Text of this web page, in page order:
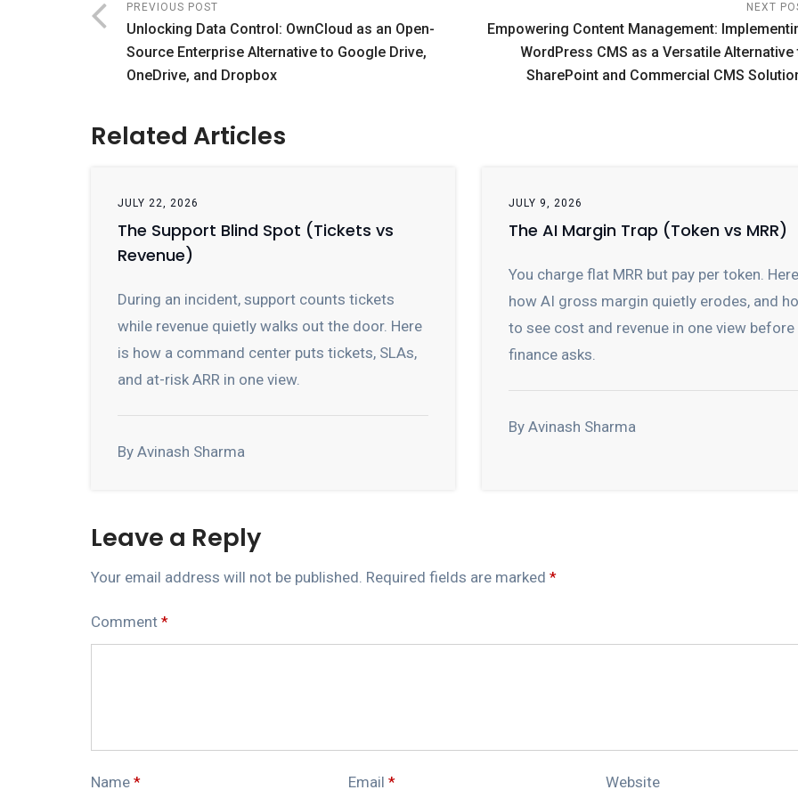
PREVIOUS POST
Unlocking Data Control: OwnCloud as an Open-
Source Enterprise Alternative to Google Drive,
OneDrive, and Dropbox
NEXT
Empowering Content Management:
WordPress CMS as a Versatile Alternative
SharePoint and Commercial CMS
Related Articles
JULY 22, 2026
The Support Blind Spot (Tickets vs
Revenue)
During an incident, support counts tickets
while revenue quietly walks out the door. Here
is how a command center puts tickets, SLAs,
and at-risk ARR in one view.
By Avinash Sharma
JULY 9, 2026
The AI Margin Trap (Token vs MRR)
You charge flat MRR but pay per token.
how AI gross margin quietly erodes, and
to see cost and revenue in one view before
finance asks.
By Avinash Sharma
Leave a Reply
Your email address will not be published. Required fields are marked *
Comment *
Name * Email* Website